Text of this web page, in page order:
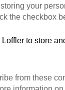
your
the checkbox
Loffler to store
from these